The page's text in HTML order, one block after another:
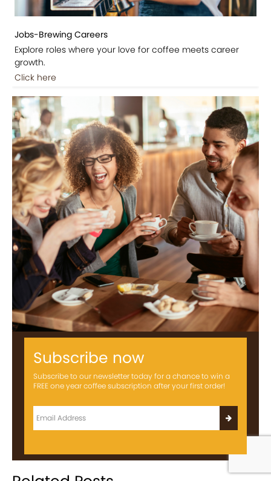
Jobs-Brewing Careers
Explore roles where your love for coffee meets career
growth.
Click here
Subscribe now
Subscribe to our newsletter today for a chance to win a
FREE one year coffee subscription after your first order!